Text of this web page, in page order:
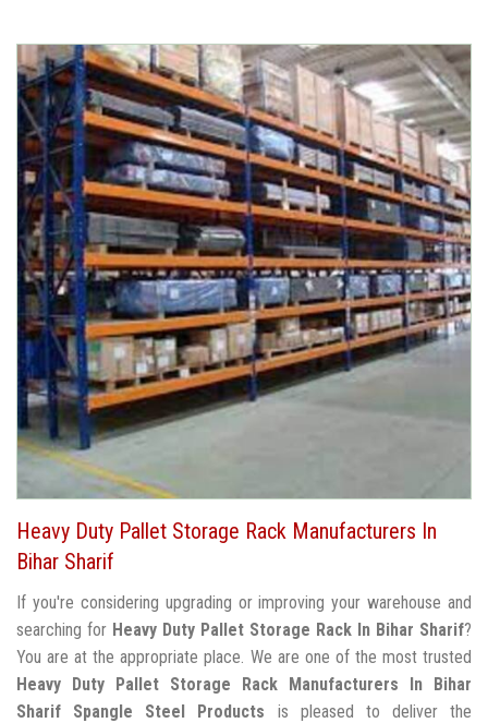
Heavy Duty Pallet Storage Rack Manufacturers In
Bihar Sharif
If you're considering upgrading or improving your warehouse and
searching for Heavy Duty Pallet Storage Rack In Bihar Sharif?
You are at the appropriate place. We are one of the most trusted
Heavy Duty Pallet Storage Rack Manufacturers In Bihar
Sharif
Spangle Steel Products is pleased to deliver the